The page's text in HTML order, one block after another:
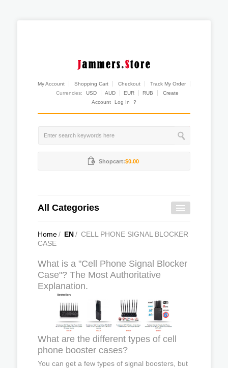
My Account Shopping Cart Checkout
Track My Order
Currencies:
USD AUD EUR RUB
Create
Account
Log In ?
Shopcart:$0.00
All Categories
Home/ EN/ CELL PHONE SIGNAL BLOCKER
CASE
What is a "Cell Phone Signal Blocker
Case"? The Most Authoritative
Explanation.
What are the different types of cell
phone booster cases?
You can get a few types of signal boosters, but